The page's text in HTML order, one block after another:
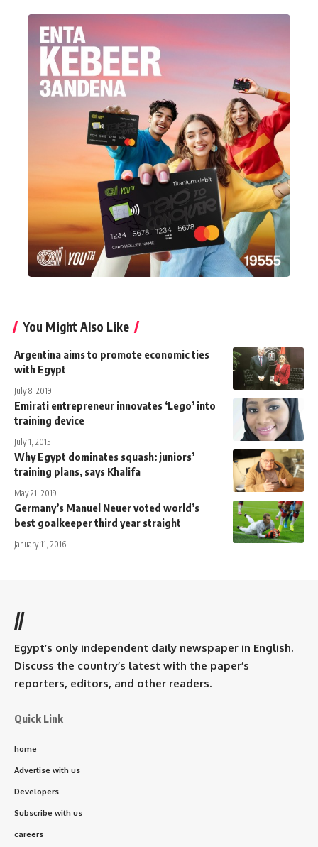
You Might Also Like
Argentina aims to promote economic ties
with Egypt
July 8, 2019
Emirati entrepreneur innovates ‘Lego’ into
training device
July 1, 2015
Why Egypt dominates squash: juniors’
training plans, says Khalifa
May 21, 2019
Germany’s Manuel Neuer voted world’s
best goalkeeper third year straight
January 11, 2016
//
Egypt’s only independent daily newspaper in English.
Discuss the country’s latest with the paper’s
reporters, editors, and other readers.
Quick Link
home
Advertise with us
Developers
Subscribe with us
careers